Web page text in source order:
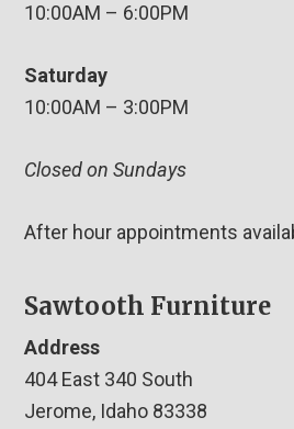
10:00AM – 6:00PM
Saturday
10:00AM – 3:00PM
Closed on Sundays
After hour appointments
Sawtooth Furniture
Address
404 East 340 South
Jerome, Idaho 83338